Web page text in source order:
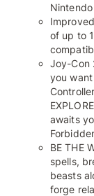
of up to
Joy-Con
you
awaits
BE THE
spells,
beasts
forge